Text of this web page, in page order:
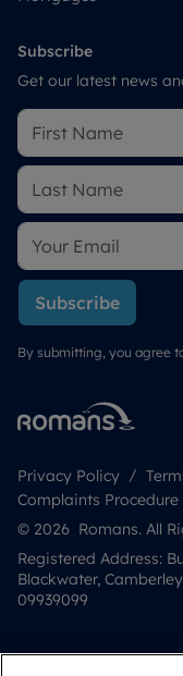
Subscribe
Get our latest news
Subscribe
By submitting, you agree
Privacy Policy
Complaints Procedure
© 2026 Romans. All
Registered Address:
Blackwater,
09939099